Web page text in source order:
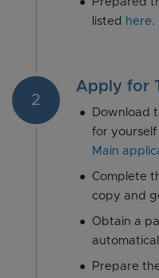
listed here.
2
Apply for
Download
for
Main
Complete
copy and
Obtain a
Prepare